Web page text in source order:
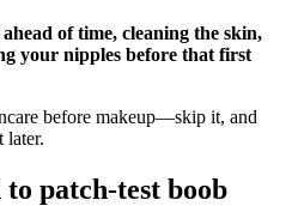
of time, cleaning the skin,
your nipples before that first
before makeup—skip it, and
later.
patch‑test boob